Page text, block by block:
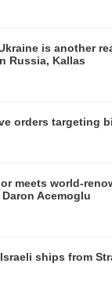
is another
Russia, Kallas
orders targeting
meets world-
Acemoglu
ships from